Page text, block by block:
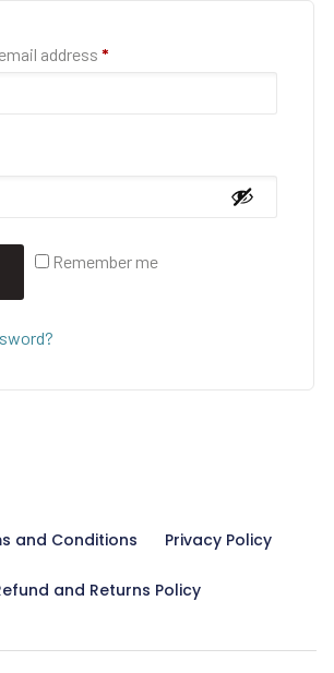
address *
Remember me
and Conditions Privacy Policy
and Returns Policy